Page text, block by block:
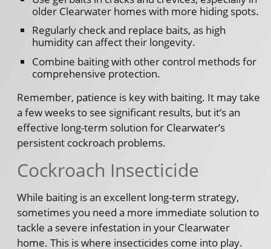
older Clearwater homes with more hiding spots.
Regularly check and replace baits, as high
humidity can affect their longevity.
Combine baiting with other control methods for
comprehensive protection.
Remember, patience is key with baiting. It may take
a few weeks to see significant results, but it’s an
effective long-term solution for Clearwater’s
persistent cockroach problems.
Cockroach Insecticide
While baiting is an excellent long-term strategy,
sometimes you need a more immediate solution to
tackle a severe infestation in your Clearwater
home. This is where insecticides come into play.